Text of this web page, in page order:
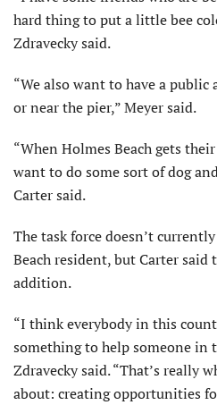
hard thing to put a little bee
Zdravecky said.
“We also want to have a
or near the pier,” Meyer said.
“When Holmes Beach gets
want to do some sort of dog
Carter said.
The task force doesn’t
Beach resident, but Carter said
addition.
“I think everybody in this
something to help someone in
Zdravecky said. “That’s really
about: creating opportunities